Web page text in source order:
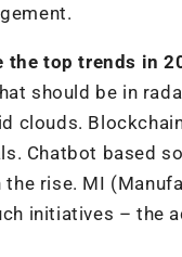
the top trends in
should be in
clouds.
Chatbot based
rise. MI
initiatives – the